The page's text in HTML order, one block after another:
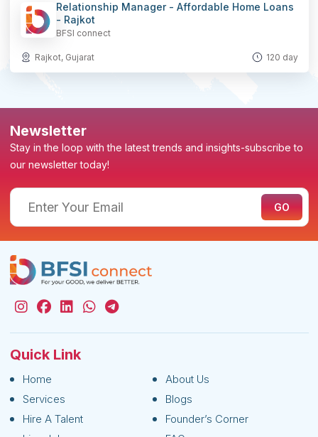
Relationship Manager - Affordable Home Loans
- Rajkot
BFSI connect
Rajkot, Gujarat 120 day
Newsletter
Stay in the loop with the latest trends and insights-subscribe to
our newsletter today!
Quick Link
Home
About Us
Services
Blogs
Hire A Talent
Founder’s Corner